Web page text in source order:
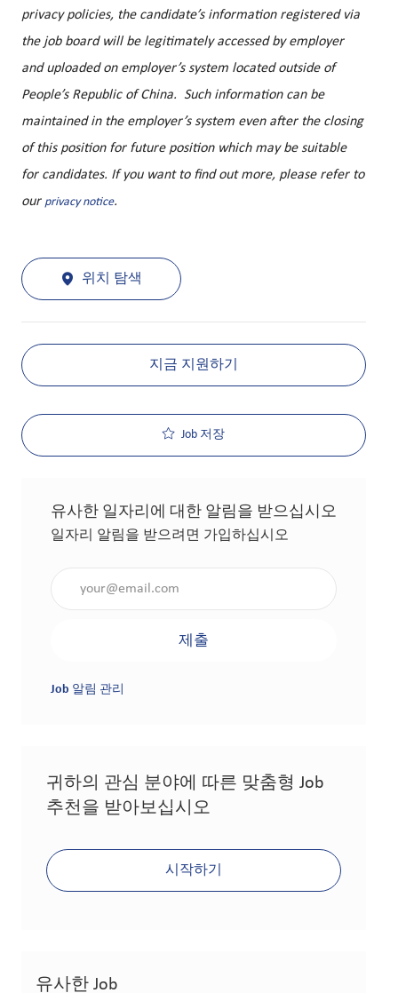
privacy policies, the candidate’s information registered via
the job board will be legitimately accessed by employer
and uploaded on employer’s system located outside of
People’s Republic of China. Such information can be
maintained in the employer’s system even after the closing
of this position for future position which may be suitable
for candidates. If you want to find out more, please refer to
our privacy notice.
위치 탐색
지금 지원하기
Job 저장
유사한 일자리에 대한 알림을 받으십시오
일자리 알림을 받으려면 가입하십시오
제출
Job 알림 관리
귀하의 관심 분야에 따른 맞춤형 Job
추천을 받아보십시오
시작하기
유사한 Job